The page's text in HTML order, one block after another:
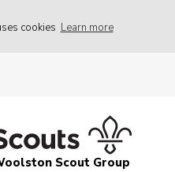
cookies Learn more
Scout Group